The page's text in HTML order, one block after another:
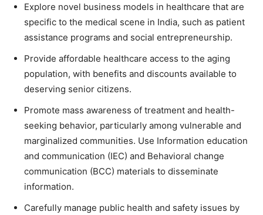
Explore novel business models in healthcare that are
specific to the medical scene in India, such as patient
assistance programs and social entrepreneurship.
Provide affordable healthcare access to the aging
population, with benefits and discounts available to
deserving senior citizens.
Promote mass awareness of treatment and health-
seeking behavior, particularly among vulnerable and
marginalized communities. Use Information education
and communication (IEC) and Behavioral change
communication (BCC) materials to disseminate
information.
Carefully manage public health and safety issues by